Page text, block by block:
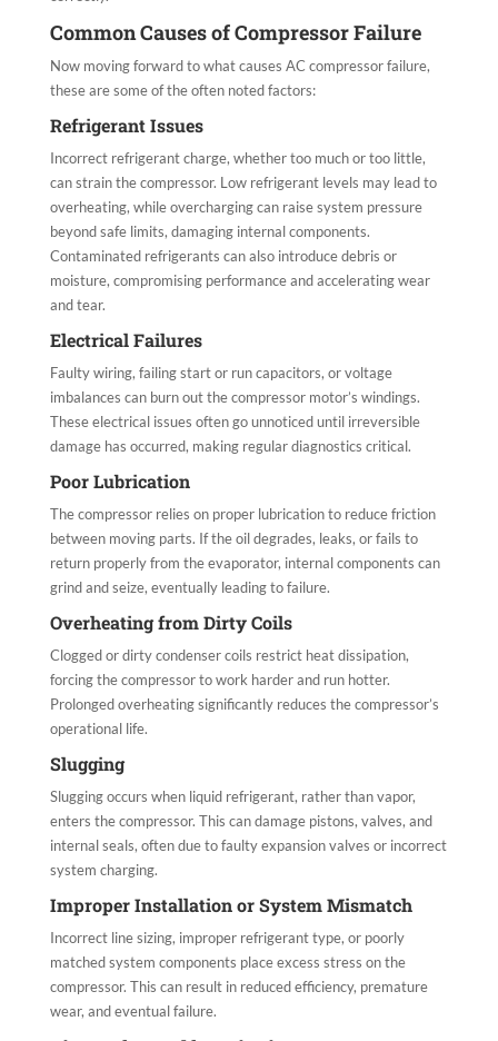
Common Causes of Compressor Failure
Now moving forward to what causes AC compressor failure​,
these are some of the often noted factors:
Refrigerant Issues
Incorrect refrigerant charge, whether too much or too little,
can strain the compressor. Low refrigerant levels may lead to
overheating, while overcharging can raise system pressure
beyond safe limits, damaging internal components.
Contaminated refrigerants can also introduce debris or
moisture, compromising performance and accelerating wear
and tear.
Electrical Failures
Faulty wiring, failing start or run capacitors, or voltage
imbalances can burn out the compressor motor’s windings.
These electrical issues often go unnoticed until irreversible
damage has occurred, making regular diagnostics critical.
Poor Lubrication
The compressor relies on proper lubrication to reduce friction
between moving parts. If the oil degrades, leaks, or fails to
return properly from the evaporator, internal components can
grind and seize, eventually leading to failure.
Overheating from Dirty Coils
Clogged or dirty condenser coils restrict heat dissipation,
forcing the compressor to work harder and run hotter.
Prolonged overheating significantly reduces the compressor’s
operational life.
Slugging
Slugging occurs when liquid refrigerant, rather than vapor,
enters the compressor. This can damage pistons, valves, and
internal seals, often due to faulty expansion valves or incorrect
system charging.
Improper Installation or System Mismatch
Incorrect line sizing, improper refrigerant type, or poorly
matched system components place excess stress on the
compressor. This can result in reduced efficiency, premature
wear, and eventual failure.